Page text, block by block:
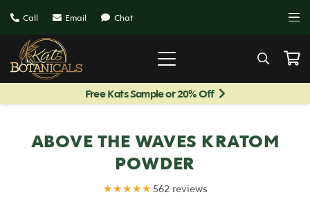
Call Email Chat
Free Kats Sample or 20% Off
ABOVE THE WAVES KRATOM
POWDER
★★★★★ 562 reviews